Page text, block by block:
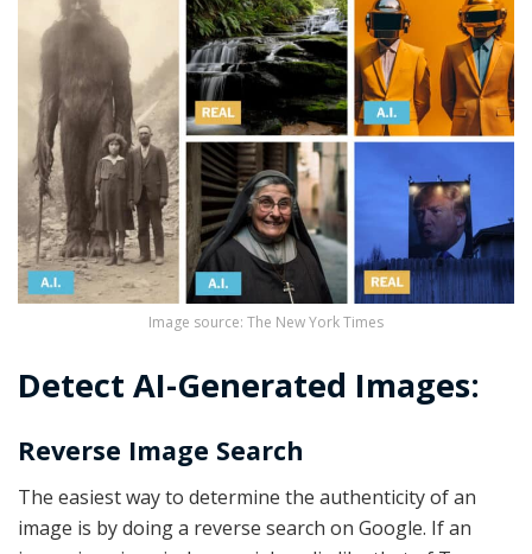
Image source: The New York Times
Detect AI-Generated Images:
Reverse Image Search
The easiest way to determine the authenticity of an
image is by doing a reverse search on Google. If an